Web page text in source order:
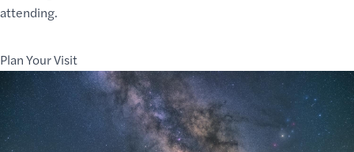
attending.
Plan Your Visit